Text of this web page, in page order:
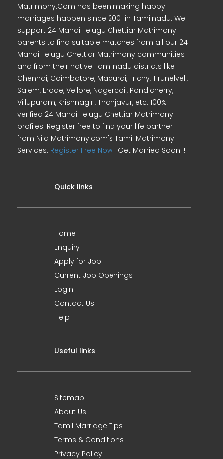
Matrimony.Com has been making happy
marriages happen since 2001 in Tamilnadu. We
support 24 Manai Telugu Chettiar Matrimony
parents to find suitable matches from all our 24
Manai Telugu Chettiar Matrimony communities
and from their native Tamilnadu districts like
Chennai, Coimbatore, Madurai, Trichy, Tirunelveli,
Salem, Erode, Vellore, Nagercoil, Pondicherry,
Villupuram, Krishnagiri, Thanjavur, etc. 100%
verified 24 Manai Telugu Chettiar Matrimony
profiles. Register free to find your life partner
from Nila Matrimony.com's Tamil Matrimony
Services. Register Free Now ! Get Married Soon !!
Quick links
Home
Enquiry
Apply for Job
Current Job Openings
Login
Contact Us
Help
Useful links
Sitemap
About Us
Tamil Marriage Tips
Terms & Conditions
Privacy Policy